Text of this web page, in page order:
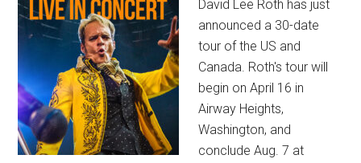
David Lee Roth has just
announced a 30-date
tour of the US and
Canada. Roth's tour will
begin on April 16 in
Airway Heights,
Washington, and
conclude Aug. 7 at